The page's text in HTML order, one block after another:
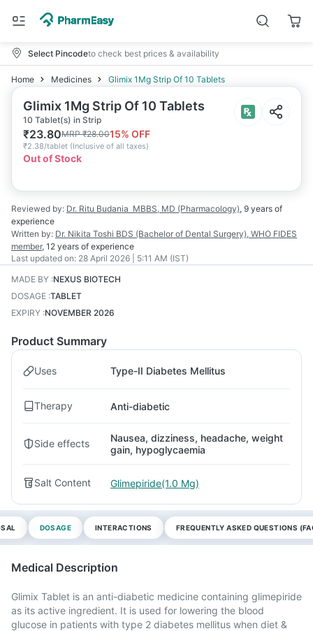
Select Pincodeto check best prices & availability
Home Medicines Glimix 1Mg Strip Of 10 Tablets
Glimix 1Mg Strip Of 10 Tablets
10 Tablet(s) in Strip
₹23.80MRP₹28.0015% OFF
₹2.38/tablet (Inclusive of all taxes)
Out of Stock
Reviewed by: Dr. Ritu Budania MBBS, MD (Pharmacology), 9 years of
experience
Written by: Dr. Nikita Toshi BDS (Bachelor of Dental Surgery), WHO FIDES
member, 12 years of experience
Last updated on: 28 April 2026 | 5:11 AM (IST)
MADE BY :NEXUS BIOTECH
DOSAGE :TABLET
EXPIRY :NOVEMBER 2026
Product Summary
Uses Type-II Diabetes Mellitus
Therapy Anti-diabetic
Side effects
Nausea, dizziness, headache, weight
gain, hypoglycaemia
Salt Content Glimepiride(1.0 Mg)
DOSAGE INTERACTIONS FREQUENTLY ASKED QUESTIONS
Medical Description
Glimix Tablet is an anti-diabetic medicine containing glimepiride
as its active ingredient. It is used for lowering the blood
glucose in patients with type 2 diabetes mellitus when diet &